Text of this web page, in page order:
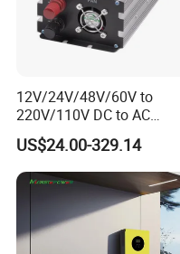
Company Profile
12V/24V/48V/60V to
220V/110V DC to AC
Inverter Pure Sine Wave
Inverter 300W-6000W Car
Hourse Power Inverter off
Grid Panel Inverter
US$24.00-329.14